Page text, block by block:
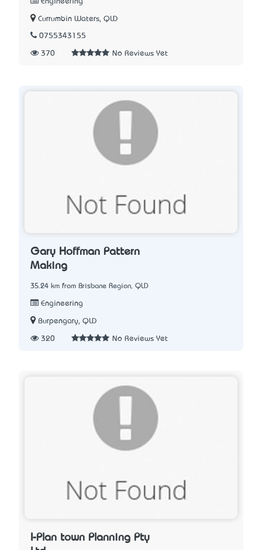
Currumbin Waters, QLD
0755343155
370 No Reviews Yet
Gary Hoffman Pattern
Making
35.24 km from Brisbane Region, QLD
Engineering
Burpengary, QLD
320 No Reviews Yet
I-Plan town Planning Pty